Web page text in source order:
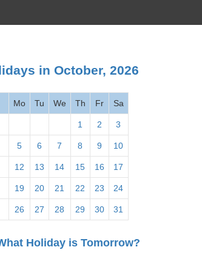
in October, 2026
Mo Tu We Th Fr Sa
1 2 3
5 6 7 8 9 10
12 13 14 15 16 17
19 20 21 22 23 24
26 27 28 29 30 31
Holiday is Tomorrow?